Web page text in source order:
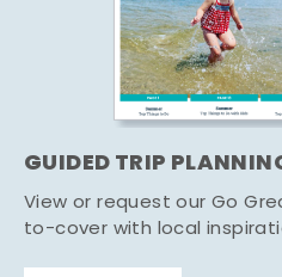
GUIDED TRIP
View or request our Go
to-cover with local